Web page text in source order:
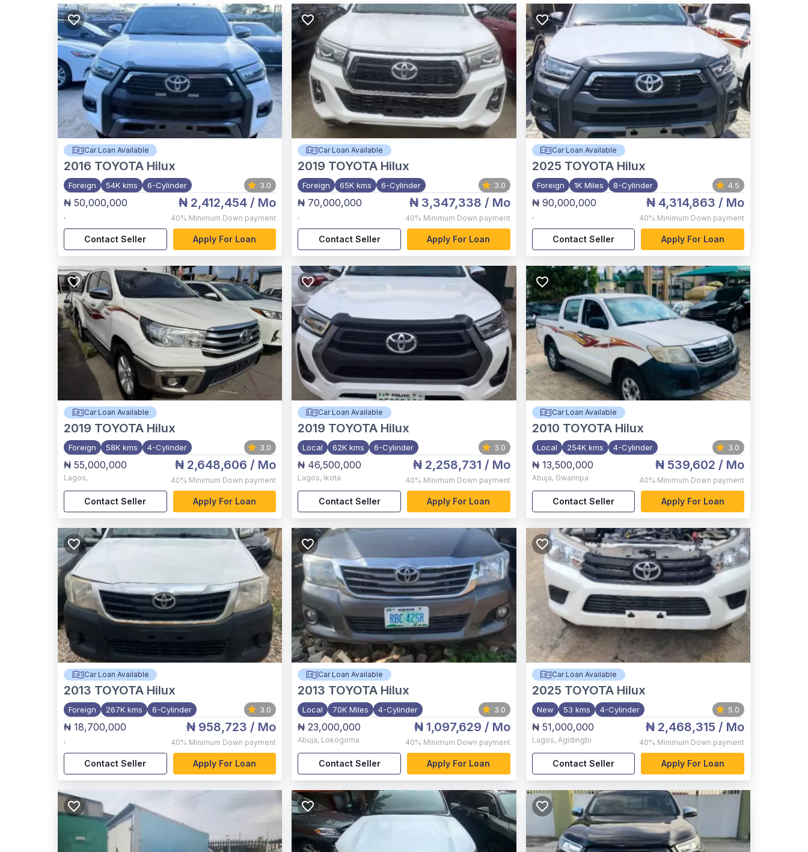
Car Loan Available
2016 TOYOTA Hilux
Foreign 54K kms 6-Cylinder 3.0
₦ 50,000,000
,
₦ 2,412,454 / Mo
40% Minimum Down payment
Contact Seller Apply For Loan
Car Loan Available
2019 TOYOTA Hilux
Foreign 65K kms 6-Cylinder 3.0
₦ 70,000,000
,
₦ 3,347,338 / Mo
40% Minimum Down payment
Contact Seller Apply For Loan
Car Loan Available
2025 TOYOTA Hilux
Foreign 1K Miles 8-Cylinder 4.5
₦ 90,000,000
,
₦ 4,314,863 / Mo
40% Minimum Down payment
Contact Seller Apply For Loan
Car Loan Available
2019 TOYOTA Hilux
Foreign 58K kms 4-Cylinder 3.0
₦ 55,000,000
Lagos,
₦ 2,648,606 / Mo
40% Minimum Down payment
Contact Seller Apply For Loan
Car Loan Available
2019 TOYOTA Hilux
Local 62K kms 6-Cylinder 3.0
₦ 46,500,000
Lagos, Ikota
₦ 2,258,731 / Mo
40% Minimum Down payment
Contact Seller Apply For Loan
Car Loan Available
2010 TOYOTA Hilux
Local 254K kms 4-Cylinder 3.0
₦ 13,500,000
Abuja, Gwarinpa
₦ 539,602 / Mo
40% Minimum Down payment
Contact Seller Apply For Loan
Car Loan Available
2013 TOYOTA Hilux
Foreign 267K kms 6-Cylinder 3.0
₦ 18,700,000
,
₦ 958,723 / Mo
40% Minimum Down payment
Contact Seller Apply For Loan
Car Loan Available
2013 TOYOTA Hilux
Local 70K Miles 4-Cylinder 3.0
₦ 23,000,000
Abuja, Lokogoma
₦ 1,097,629 / Mo
40% Minimum Down payment
Contact Seller Apply For Loan
Car Loan Available
2025 TOYOTA Hilux
New 53 kms 4-Cylinder 5.0
₦ 51,000,000
Lagos, Agidingbi
₦ 2,468,315 / Mo
40% Minimum Down payment
Contact Seller Apply For Loan